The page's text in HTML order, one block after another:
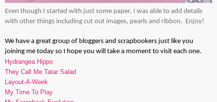
Even though I started with just some paper, I was able to add details
with other things including cut out images, pearls and ribbon. Enjoy!
We have a great group of bloggers and scrapbookers just like you
joining me today so I hope you will take a moment to visit each one.
Hydrangea Hippo
They Call Me Tatar Salad
Layout-A-Week
My Time To Play